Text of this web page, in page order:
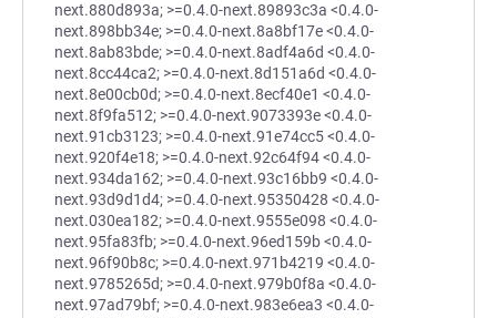
next.880d893a; >=0.4.0-next.89893c3a <0.4.0-
next.898bb34e; >=0.4.0-next.8a8bf17e <0.4.0-
next.8ab83bde; >=0.4.0-next.8adf4a6d <0.4.0-
next.8cc44ca2; >=0.4.0-next.8d151a6d <0.4.0-
next.8e00cb0d; >=0.4.0-next.8ecf40e1 <0.4.0-
next.8f9fa512; >=0.4.0-next.9073393e <0.4.0-
next.91cb3123; >=0.4.0-next.91e74cc5 <0.4.0-
next.920f4e18; >=0.4.0-next.92c64f94 <0.4.0-
next.934da162; >=0.4.0-next.93c16bb9 <0.4.0-
next.93d9d1d4; >=0.4.0-next.95350428 <0.4.0-
next.030ea182; >=0.4.0-next.9555e098 <0.4.0-
next.95fa83fb; >=0.4.0-next.96ed159b <0.4.0-
next.96f90b8c; >=0.4.0-next.971b4219 <0.4.0-
next.9785265d; >=0.4.0-next.979b0f8a <0.4.0-
next.97ad79bf; >=0.4.0-next.983e6ea3 <0.4.0-